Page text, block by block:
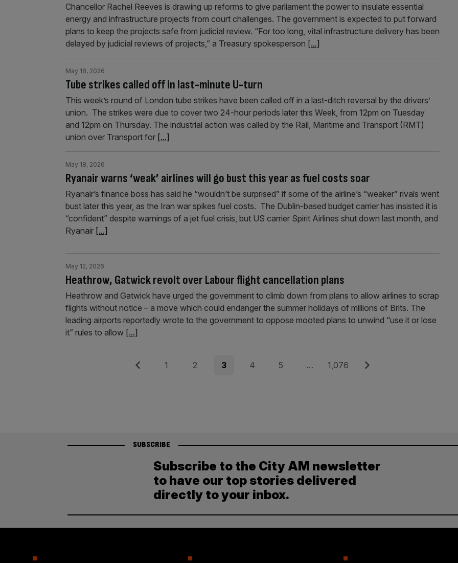
Chancellor Rachel Reeves is drawing up reforms to give parliament the power to insulate essential
energy and infrastructure projects from court challenges. The government is expected to put forward
plans to keep the projects safe from judicial review. “For too long, vital infrastructure delivery has been
delayed by judicial reviews of projects,” a Treasury spokesperson [...]
Tube strikes called off in last-minute U-turn
May 18, 2026
This week’s round of London tube strikes have been called off in a last-ditch reversal by the drivers’
union. The strikes were due to cover two 24-hour periods later this Week, from 12pm on Tuesday
and 12pm on Thursday. The industrial action was called by the Rail, Maritime and Transport (RMT)
union over Transport for [...]
Ryanair warns ‘weak’ airlines will go bust this year as fuel costs soar
May 18, 2026
Ryanair’s finance boss has said he “wouldn’t be surprised” if some of the airline’s “weaker” rivals went
bust later this year, as the Iran war spikes fuel costs. The Dublin-based budget carrier has insisted it is
“confident” despite warnings of a jet fuel crisis, but US carrier Spirit Airlines shut down last month, and
Ryanair [...]
Heathrow, Gatwick revolt over Labour flight cancellation plans
May 12, 2026
Heathrow and Gatwick have urged the government to climb down from plans to allow airlines to scrap
flights without notice – a move which could endanger the summer holidays of millions of Brits. The
leading airports reportedly wrote to the government to oppose mooted plans to unwind “use it or lose
it” rules to allow [...]
Previous Page
1 Page
2 Page
3 Page
4 Page
5 … Page
1,076 Next
SUBSCRIBE
Subscribe to the City AM newsletter
to have our top stories delivered
directly to your inbox.